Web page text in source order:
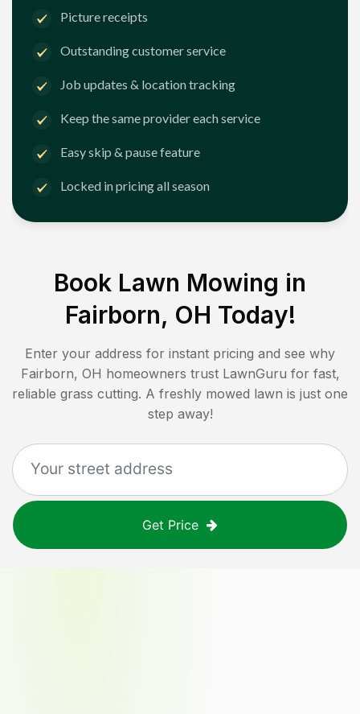
Picture receipts
Outstanding customer service
Job updates & location tracking
Keep the same provider each service
Easy skip & pause feature
Locked in pricing all season
Book Lawn Mowing in
Fairborn, OH Today!
Enter your address for instant pricing and see why
Fairborn, OH homeowners trust LawnGuru for fast,
reliable grass cutting. A freshly mowed lawn is just one
step away!
Get Price